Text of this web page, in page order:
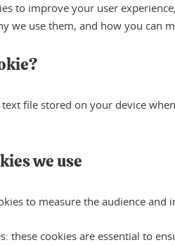
to improve your user
we use them, and how you can
file stored on your device
we use
to measure the audience
these cookies are essential to